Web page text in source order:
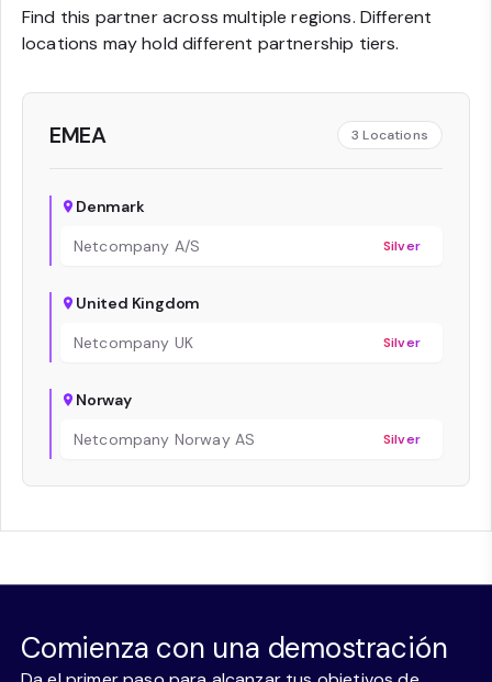
Find this partner across multiple regions. Different
locations may hold different partnership tiers.
EMEA 3 Locations
Denmark
Netcompany A/S
Silver
United Kingdom
Netcompany UK
Silver
Norway
Netcompany Norway AS
Silver
Comienza con una demostración